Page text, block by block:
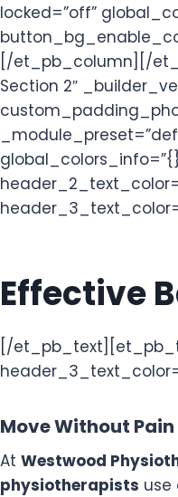
locked=”off”
[/et_pb_column][/
Section 2″
Effective
[/
Move Without Pain
At Westwood
physiotherapists use